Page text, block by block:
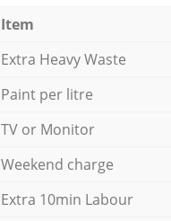
Item
Extra Heavy Waste
Paint per litre
TV or Monitor
Weekend charge
Extra 10min Labour